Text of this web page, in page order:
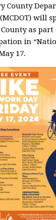
County
will
as
in
17.